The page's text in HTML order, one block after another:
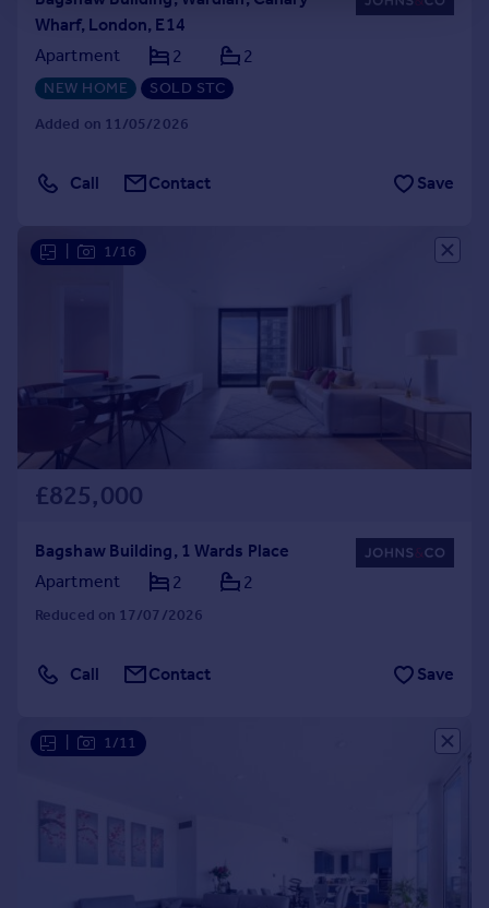
Wharf, London, E14
Apartment
2 2
NEW HOME
SOLD STC
Added on 11/05/2026
Call Contact Save
1/16
£825,000
Bagshaw Building, 1 Wards Place
Apartment
2 2
Reduced on 17/07/2026
Call Contact Save
1/11